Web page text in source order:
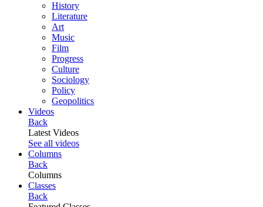
History
Literature
Art
Music
Film
Progress
Culture
Sociology
Policy
Geopolitics
Videos
Back
Latest Videos
See all videos
Columns
Back
Columns
Classes
Back